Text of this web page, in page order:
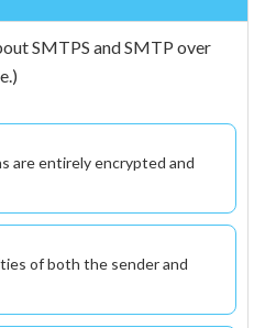
SMTPS and SMTP over
are entirely encrypted and
of both the sender and